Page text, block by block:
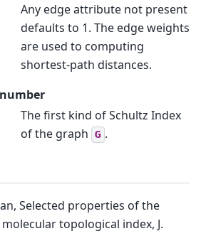
Any edge attribute not present
defaults to 1. The edge weights
are used to computing
shortest-path distances.
number
The first kind of Schultz Index
of the graph G .
Selected properties of the
topological index, J.